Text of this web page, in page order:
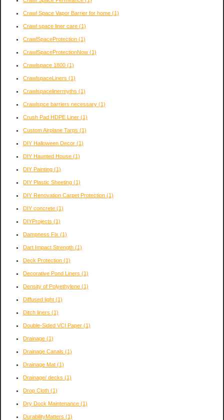
Crawl Space Vapor Barrier for home (1)
Crawl space liner care (1)
CrawlSpaceProtection (1)
CrawlSpaceProtectionNow (1)
Crawlspace 1800 (1)
CrawlspaceLiners (1)
Crawlspacelinermyths (1)
Crawlspce barriers necessary (1)
Crush Pad HDPE Liner (1)
Custom Airplane Tarps (1)
DIY Halloween Decor (1)
DIY Haunted House (1)
DIY Painting (1)
DIY Plastic Sheeting (1)
DIY Renovation Carpet Protection (1)
DIY concrete (1)
DIYProjects (1)
Dampness Fix (1)
Dart Impact Strength (1)
Deck Protection (1)
Decorative Pond Liners (1)
Density of Polyethylene (1)
Diffused light (1)
Ditch liners (1)
Double-Sided VCI Paper (1)
Drainage (1)
Drainage Canals (1)
Drainage Mat (1)
Drainage/ decks (1)
Drop Cloth (1)
Dry Dock Maintenance (1)
DurabilityMatters (1)